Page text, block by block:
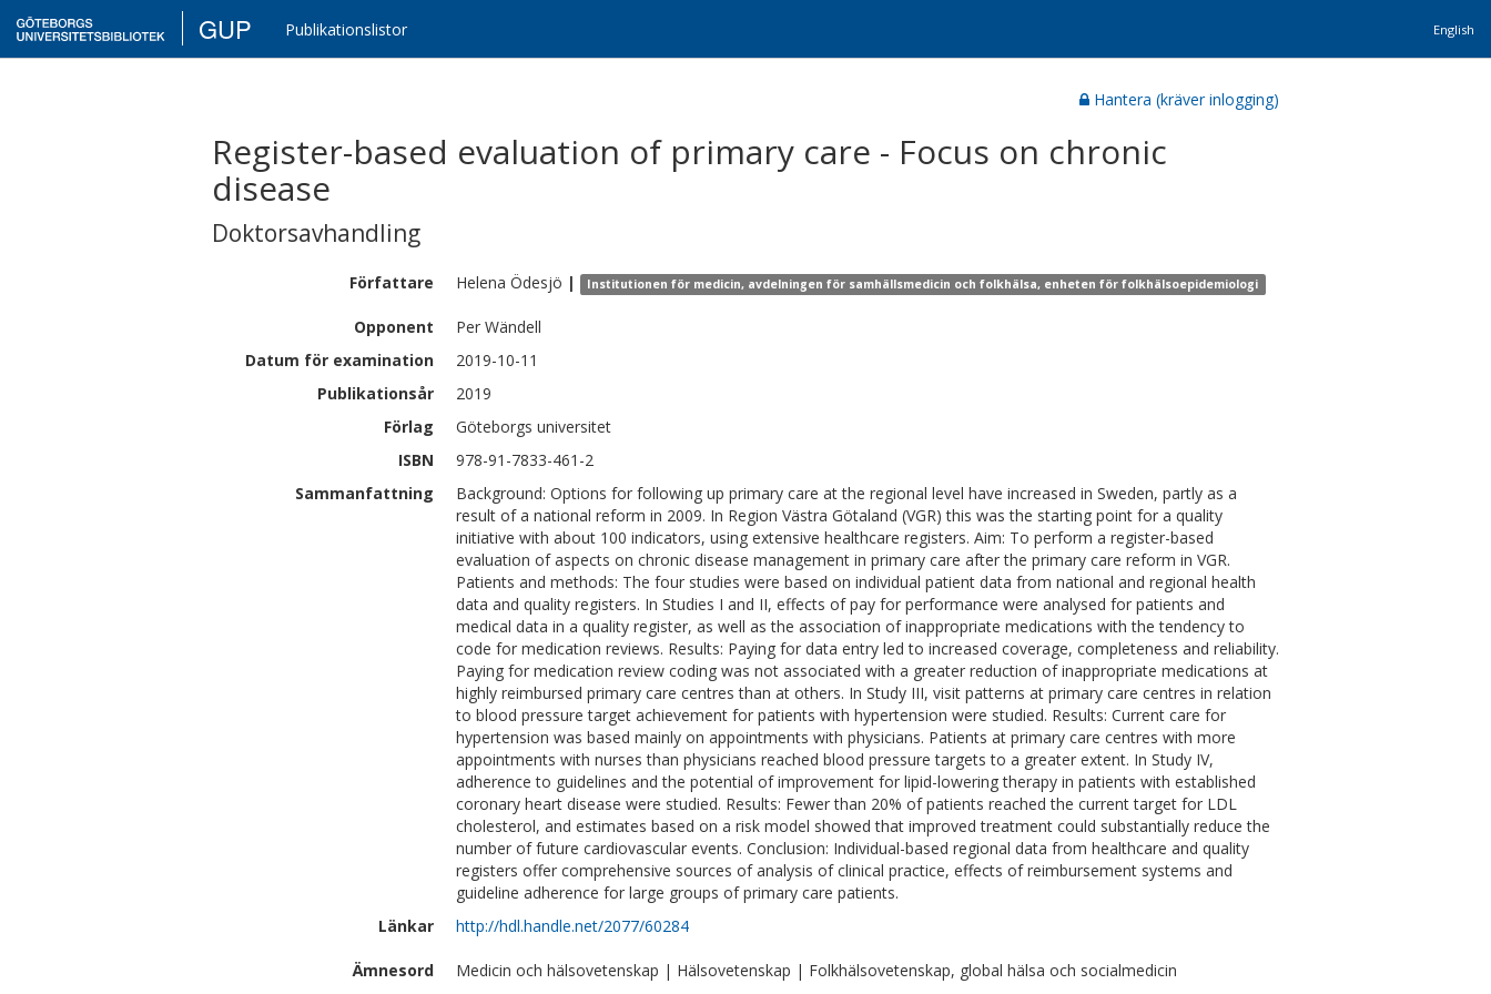
GUP Publikationslistor English
Hantera (kräver inlogging)
Register-based evaluation of primary care - Focus on chronic
disease
Doktorsavhandling
Författare Helena Ödesjö | Institutionen för medicin, avdelningen för samhällsmedicin och folkhälsa, enheten för folkhälsoepidemiologi
Opponent
Per Wändell
Datum för examination
2019-10-11
Publikationsår
2019
Förlag
Göteborgs universitet
ISBN
978-91-7833-461-2
Sammanfattning
Background: Options for following up primary care at the regional level have increased in Sweden, partly as a
result of a national reform in 2009. In Region Västra Götaland (VGR) this was the starting point for a quality
initiative with about 100 indicators, using extensive healthcare registers. Aim: To perform a register-based
evaluation of aspects on chronic disease management in primary care after the primary care reform in VGR.
Patients and methods: The four studies were based on individual patient data from national and regional health
data and quality registers. In Studies I and II, effects of pay for performance were analysed for patients and
medical data in a quality register, as well as the association of inappropriate medications with the tendency to
code for medication reviews. Results: Paying for data entry led to increased coverage, completeness and reliability.
Paying for medication review coding was not associated with a greater reduction of inappropriate medications at
highly reimbursed primary care centres than at others. In Study III, visit patterns at primary care centres in relation
to blood pressure target achievement for patients with hypertension were studied. Results: Current care for
hypertension was based mainly on appointments with physicians. Patients at primary care centres with more
appointments with nurses than physicians reached blood pressure targets to a greater extent. In Study IV,
adherence to guidelines and the potential of improvement for lipid-lowering therapy in patients with established
coronary heart disease were studied. Results: Fewer than 20% of patients reached the current target for LDL
cholesterol, and estimates based on a risk model showed that improved treatment could substantially reduce the
number of future cardiovascular events. Conclusion: Individual-based regional data from healthcare and quality
registers offer comprehensive sources of analysis of clinical practice, effects of reimbursement systems and
guideline adherence for large groups of primary care patients.
Länkar
http://hdl.handle.net/2077/60284
Ämnesord Medicin och hälsovetenskap | Hälsovetenskap | Folkhälsovetenskap, global hälsa och socialmedicin